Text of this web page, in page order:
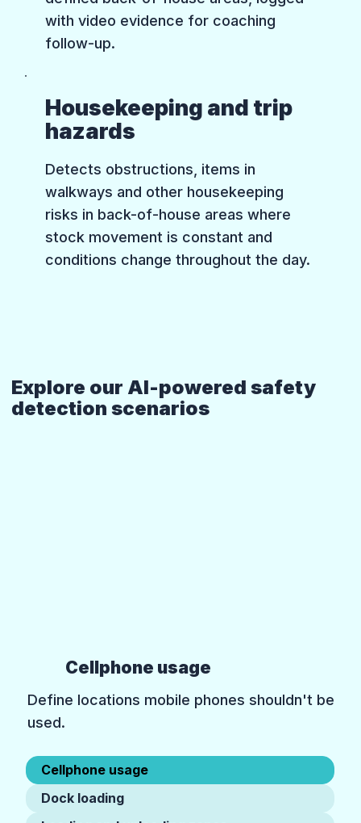
Explore our AI-powered safety
detection scenarios
Cellphone usage
Define locations mobile phones shouldn't be
used.
Cellphone usage
Dock loading
with video evidence for coaching
follow-up.
Housekeeping and trip
hazards
Detects obstructions, items in
walkways and other housekeeping
risks in back-of-house areas where
stock movement is constant and
conditions change throughout the day.